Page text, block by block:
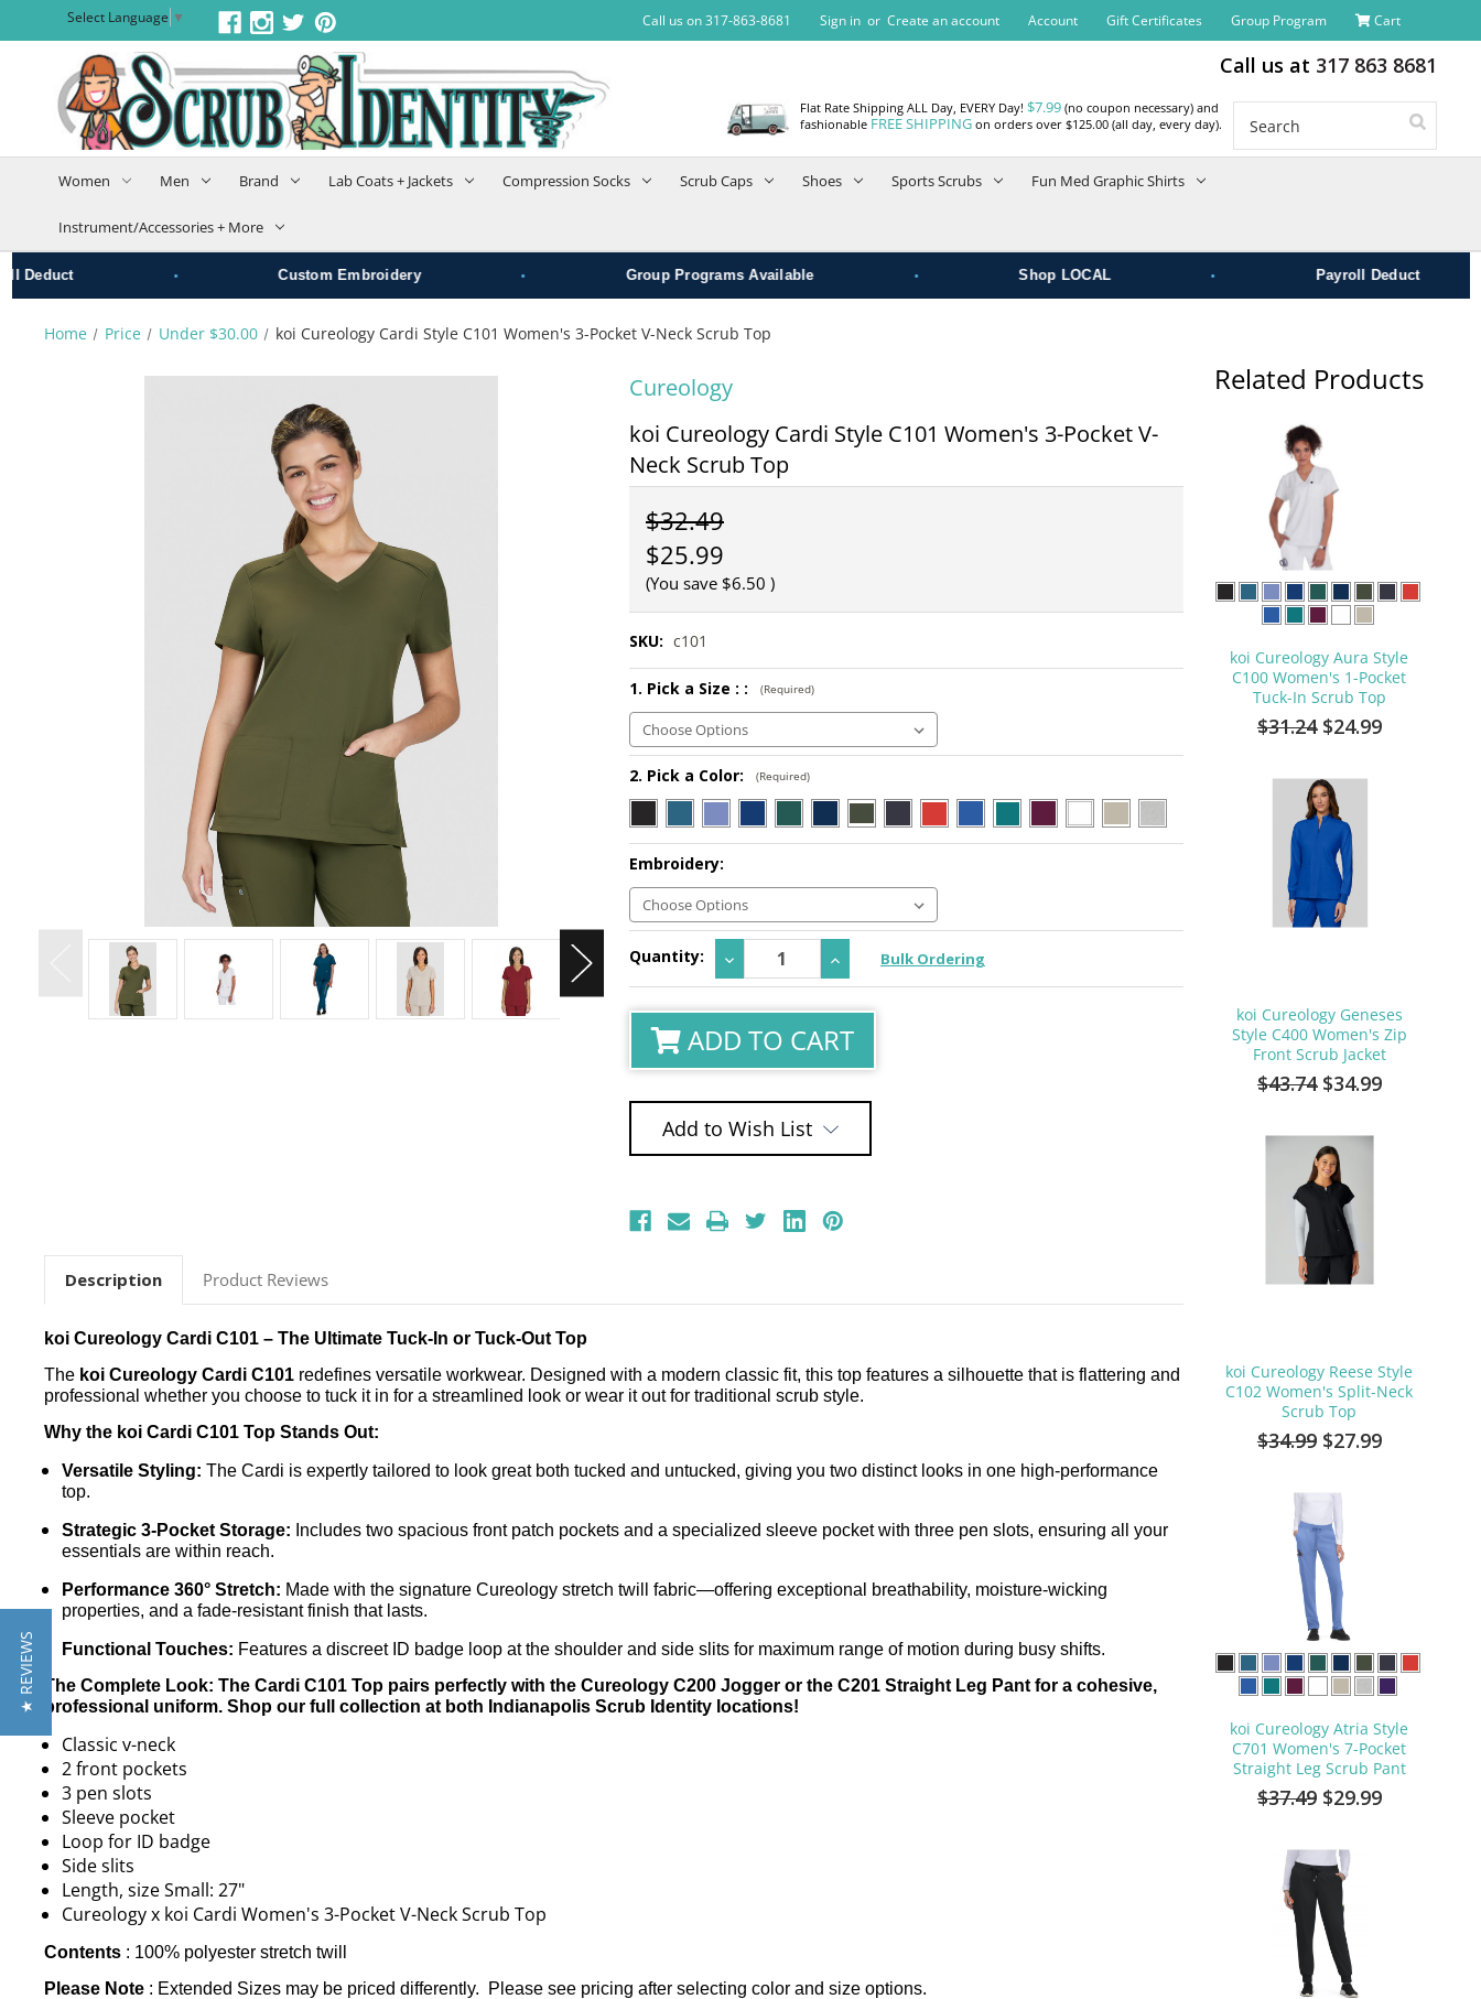
Select Language ▼ Call us on 317-863-8681 Sign in or Create an account Account Gift Certificates Group Program Cart
Call us at 317 863 8681
Search
Flat Rate Shipping ALL Day, EVERY Day! $7.99(no coupon necessary) and
fashionable FREE SHIPPINGon orders over $125.00 (all day, every day).
Women Men Brand Lab Coats + Jackets Compression Socks Scrub Caps Shoes Sports Scrubs Fun Med Graphic Shirts
Instrument/Accessories + More
Custom Embroidery Group Programs Available Shop LOCAL Payroll Deduct
Home Price Under $30.00 koi Cureology Cardi Style C101 Women's 3-Pocket V-Neck Scrub Top
Cureology
koi Cureology Cardi Style C101 Women's 3-Pocket V-
Neck Scrub Top
$32.49
$25.99
(You save $6.50 )
SKU: c101
1. Pick a Size : : (Required)
2. Pick a Color: (Required)
Embroidery:
Current
Quantity:
Decrease
Quantity:
Increase
Quantity:
Bulk Ordering
ADD TO CART
Add to Wish List
Description Product Reviews
koi Cureology Cardi C101 – The Ultimate Tuck-In or Tuck-Out Top
The koi Cureology Cardi C101 redefines versatile workwear. Designed with a modern classic fit, this top features a silhouette that is flattering and
professional whether you choose to tuck it in for a streamlined look or wear it out for traditional scrub style.
Why the koi Cardi C101 Top Stands Out:
Versatile Styling: The Cardi is expertly tailored to look great both tucked and untucked, giving you two distinct looks in one high-performance
top.
Strategic 3-Pocket Storage: Includes two spacious front patch pockets and a specialized sleeve pocket with three pen slots, ensuring all your
essentials are within reach.
Performance 360° Stretch: Made with the signature Cureology stretch twill fabric—offering exceptional breathability, moisture-wicking
properties, and a fade-resistant finish that lasts.
Functional Touches: Features a discreet ID badge loop at the shoulder and side slits for maximum range of motion during busy shifts.
The Complete Look: The Cardi C101 Top pairs perfectly with the Cureology C200 Jogger or the C201 Straight Leg Pant for a cohesive,
professional uniform. Shop our full collection at both Indianapolis Scrub Identity locations!
Classic v-neck
2 front pockets
3 pen slots
Sleeve pocket
Loop for ID badge
Side slits
Length, size Small: 27"
Cureology x koi Cardi Women's 3-Pocket V-Neck Scrub Top
Contents : 100% polyester stretch twill
Please Note : Extended Sizes may be priced differently. Please see pricing after selecting color and size options.
Related Products
koi Cureology Aura Style
C100 Women's 1-Pocket
Tuck-In Scrub Top
$31.24 $24.99
koi Cureology Geneses
Style C400 Women's Zip
Front Scrub Jacket
$43.74 $34.99
koi Cureology Reese Style
C102 Women's Split-Neck
Scrub Top
$34.99 $27.99
koi Cureology Atria Style
C701 Women's 7-Pocket
Straight Leg Scrub Pant
$37.49 $29.99
★ REVIEWS